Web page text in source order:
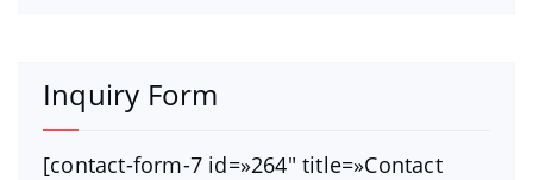
Inquiry Form
[contact-form-7 id=»264″ title=»Contact